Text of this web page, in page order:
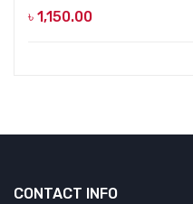
৳ 1,150.00
CONTACT INFO